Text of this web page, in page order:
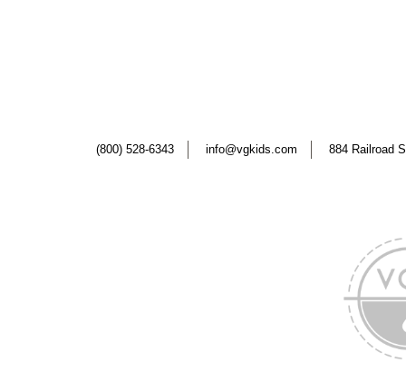
(800) 528-6343 info@vgkids.com 884 Railroad